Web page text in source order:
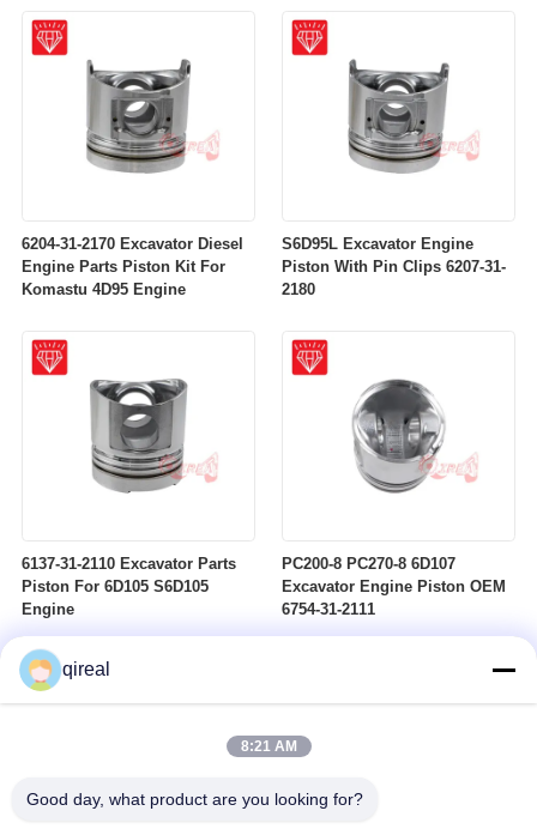
6204-31-2170 Excavator Diesel
Engine Parts Piston Kit For
Komastu 4D95 Engine
S6D95L Excavator Engine
Piston With Pin Clips 6207-31-
2180
6137-31-2110 Excavator Parts
Piston For 6D105 S6D105
Engine
PC200-8 PC270-8 6D107
Excavator Engine Piston OEM
6754-31-2111
qireal
8:21 AM
Good day, what product are you looking for?